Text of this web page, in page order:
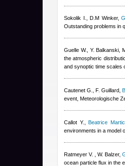
Sokolik I., D.M Winker,
Outstanding problems in
Guelle W., Y. Balkanski,
the atmospheric
and synoptic time scales
Cautenet G., F. Guillard ,
event, Meteorologische
Callot Y. ,Beatrice
environments in a model
Ratmeyer V. , W. Balzer,
ocean particle flux in the